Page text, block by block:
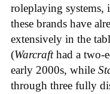
roleplaying systems,
these brands have
extensively in the
(Warcrafthad a two-
early 2000s, while
through three fully